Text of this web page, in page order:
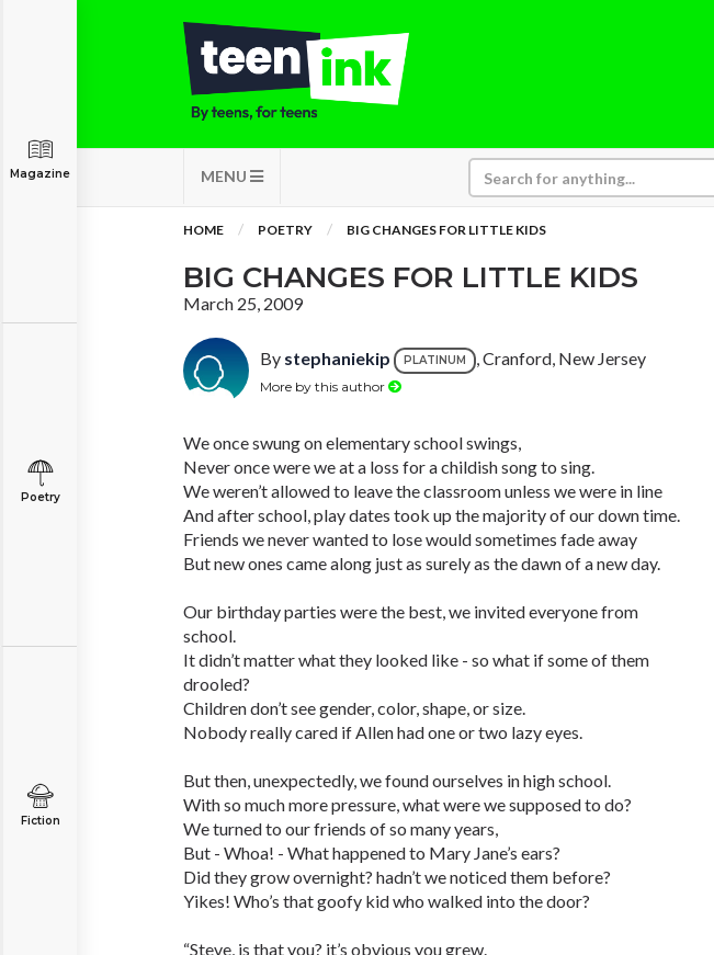
MENU
Magazine
Poetry
Fiction
HOME POETRY BIG CHANGES FOR LITTLE KIDS
BIG CHANGES FOR LITTLE KIDS
March 25, 2009
By stephaniekip PLATINUM , Cranford, New Jersey
More by this author
We once swung on elementary school swings,
Never once were we at a loss for a childish song to sing.
We weren’t allowed to leave the classroom unless we were in line
And after school, play dates took up the majority of our down time.
Friends we never wanted to lose would sometimes fade away
But new ones came along just as surely as the dawn of a new day.
Our birthday parties were the best, we invited everyone from
school.
It didn’t matter what they looked like - so what if some of them
drooled?
Children don’t see gender, color, shape, or size.
Nobody really cared if Allen had one or two lazy eyes.
But then, unexpectedly, we found ourselves in high school.
With so much more pressure, what were we supposed to do?
We turned to our friends of so many years,
But - Whoa! - What happened to Mary Jane’s ears?
Did they grow overnight? hadn’t we noticed them before?
Yikes! Who’s that goofy kid who walked into the door?
“Steve, is that you? it’s obvious you grew.